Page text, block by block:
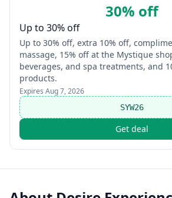
30% off
Up to 30% off
Up to 30% off, extra 10% off,
massage, 15% off at the Mystique
beverages, and spa treatments, and
products.
Expires Aug 7, 2026
SYW26
Get deal